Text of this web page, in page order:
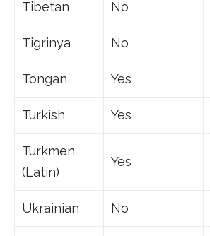
Tibetan No
Tigrinya No
Tongan Yes
Turkish Yes
Turkmen
(Latin)
Yes
Ukrainian No